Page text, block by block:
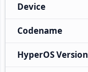
Device
Codename
HyperOS Version